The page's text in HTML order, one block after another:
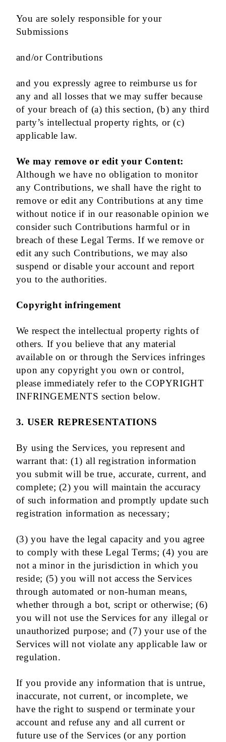
You are solely responsible for your
Submissions
and/or Contributions
and you expressly agree to reimburse us for
any and all losses that we may suffer because
of your breach of (a) this section, (b) any third
party’s intellectual property rights, or (c)
applicable law.
We may remove or edit your Content:
Although we have no obligation to monitor
any Contributions, we shall have the right to
remove or edit any Contributions at any time
without notice if in our reasonable opinion we
consider such Contributions harmful or in
breach of these Legal Terms. If we remove or
edit any such Contributions, we may also
suspend or disable your account and report
you to the authorities.
Copyright infringement
We respect the intellectual property rights of
others. If you believe that any material
available on or through the Services infringes
upon any copyright you own or control,
please immediately refer to the COPYRIGHT
INFRINGEMENTS section below.
3. USER REPRESENTATIONS
By using the Services, you represent and
warrant that: (1) all registration information
you submit will be true, accurate, current, and
complete; (2) you will maintain the accuracy
of such information and promptly update such
registration information as necessary;
(3) you have the legal capacity and you agree
to comply with these Legal Terms; (4) you are
not a minor in the jurisdiction in which you
reside; (5) you will not access the Services
through automated or non-human means,
whether through a bot, script or otherwise; (6)
you will not use the Services for any illegal or
unauthorized purpose; and (7) your use of the
Services will not violate any applicable law or
regulation.
If you provide any information that is untrue,
inaccurate, not current, or incomplete, we
have the right to suspend or terminate your
account and refuse any and all current or
future use of the Services (or any portion